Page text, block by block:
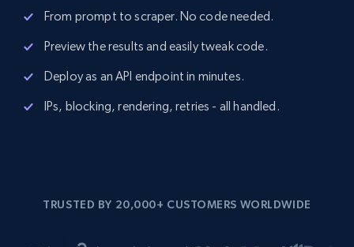
From prompt to scraper. No code needed.
Preview the results and easily tweak code.
Deploy as an API endpoint in minutes.
IPs, blocking, rendering, retries - all handled.
TRUSTED BY 20,000+ CUSTOMERS WORLDWIDE